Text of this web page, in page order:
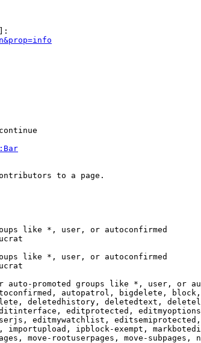
to a page.
like *, user, or autoconfirmed
like *, user, or autoconfirmed
auto-promoted groups like *, user, or
autopatrol, bigdelete,
deletedhistory, deletedtext,
editprotected,
editmywatchlist,
ipblock-exempt,
move-rootuserpages, move-subpages,